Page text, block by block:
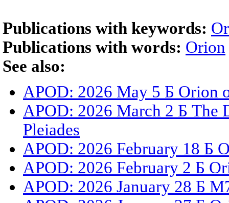
Publications with keywords:
Publications with words: Orion
See also:
APOD: 2026 May 5 Б Orion
APOD: 2026 March 2 Б The
Pleiades
APOD: 2026 February 18 Б
APOD: 2026 February 2 Б
APOD: 2026 January 28 Б